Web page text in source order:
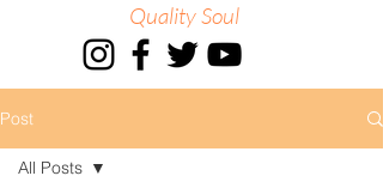
Quality Soul
Post
All Posts